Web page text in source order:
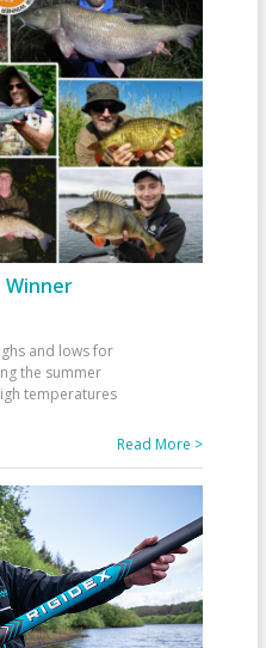
Winner
and lows for
the summer
temperatures
Read More >